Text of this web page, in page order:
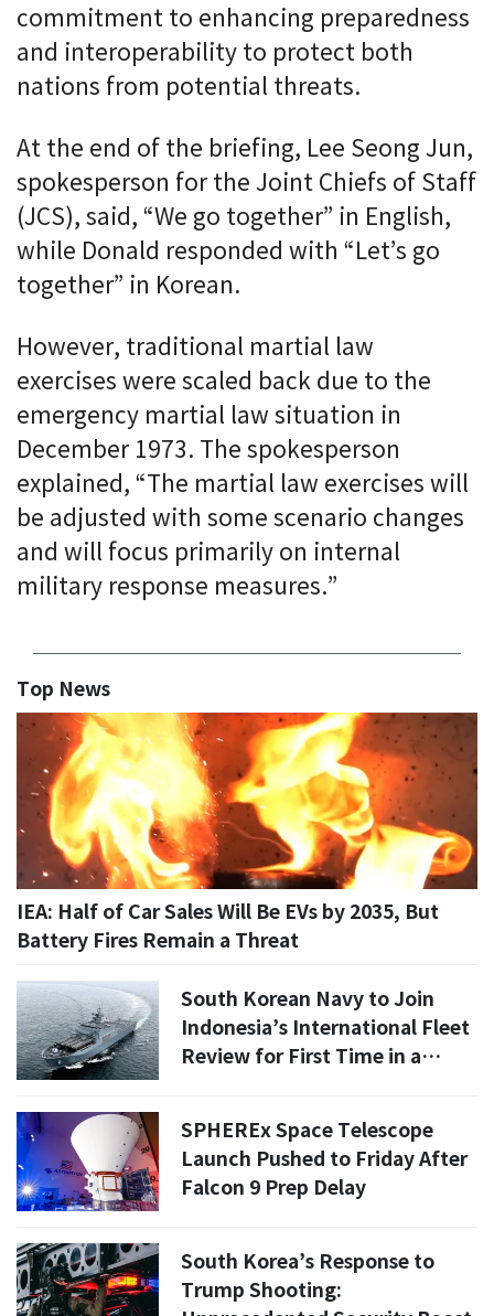
commitment to enhancing preparedness
and interoperability to protect both
nations from potential threats.
At the end of the briefing, Lee Seong Jun,
spokesperson for the Joint Chiefs of Staff
(JCS), said, “We go together” in English,
while Donald responded with “Let’s go
together” in Korean.
However, traditional martial law
exercises were scaled back due to the
emergency martial law situation in
December 1973. The spokesperson
explained, “The martial law exercises will
be adjusted with some scenario changes
and will focus primarily on internal
military response measures.”
Top News
IEA: Half of Car Sales Will Be EVs by 2035, But
Battery Fires Remain a Threat
South Korean Navy to Join
Indonesia’s International Fleet
Review for First Time in a
SPHEREx Space Telescope
Launch Pushed to Friday After
Falcon 9 Prep Delay
South Korea’s Response to
Trump Shooting: